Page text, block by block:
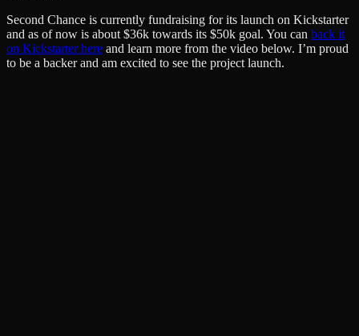
Second Chance is currently fundraising for its launch on Kickstarter
and as of now is about $36k towards its $50k goal. You can back it
on Kickstarter here and learn more from the video below. I’m proud
to be a backer and am excited to see the project launch.